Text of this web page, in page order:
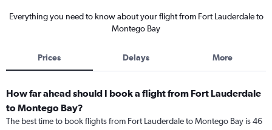
Everything you need to know about your flight from Fort Lauderdale to
Montego Bay
Prices Delays More
How far ahead should I book a flight from Fort Lauderdale
to Montego Bay?
The best time to book flights from Fort Lauderdale to Montego Bay is 46